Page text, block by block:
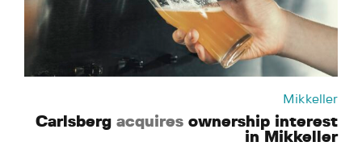
Mikkeller
Carlsberg acquires ownership interest
in Mikkeller